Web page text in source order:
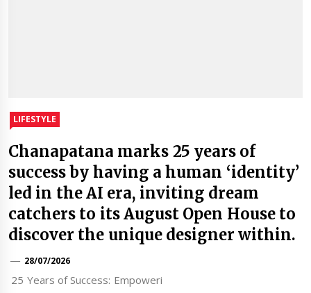
LIFESTYLE
Chanapatana marks 25 years of
success by having a human ‘identity’
led in the AI era, inviting dream
catchers to its August Open House to
discover the unique designer within.
28/07/2026
25 Years of Success: Empoweri